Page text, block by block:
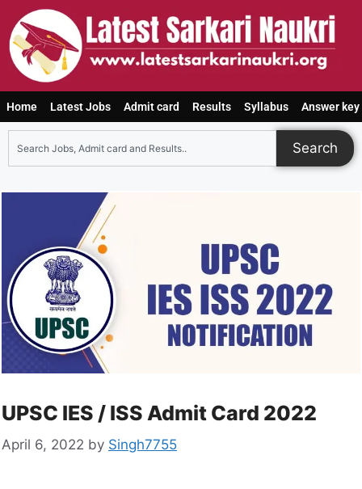
Home Latest Jobs Admit card Results Syllabus Answer key
Search
UPSC IES / ISS Admit Card 2022
April 6, 2022 by Singh7755